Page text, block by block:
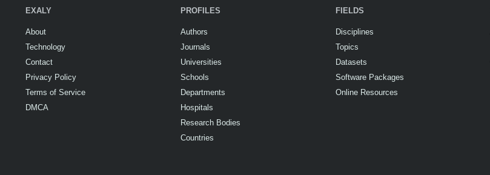
EXALY
About
Technology
Contact
Privacy Policy
Terms of Service
DMCA
PROFILES
Authors
Journals
Universities
Schools
Departments
Hospitals
Research Bodies
Countries
FIELDS
Disciplines
Topics
Datasets
Software Packages
Online Resources